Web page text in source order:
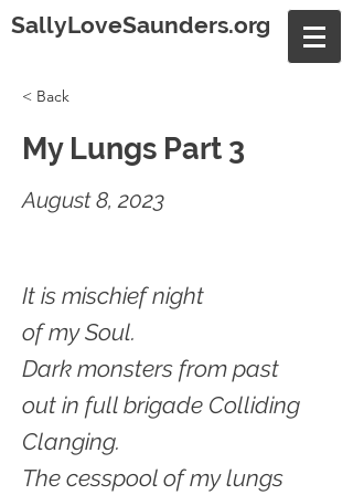
SallyLoveSaunders.org
< Back
My Lungs Part 3
August 8, 2023
It is mischief night
of my Soul.
Dark monsters from past
out in full brigade Colliding
Clanging.
The cesspool of my lungs